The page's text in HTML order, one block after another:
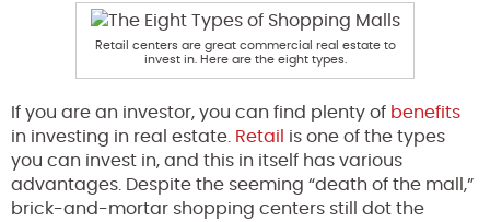
Retail centers are great commercial real estate to
invest in. Here are the eight types.
If you are an investor, you can find plenty of benefits
in investing in real estate. Retail
is one of the types
you can invest in, and this in itself has various
advantages. Despite the seeming “death of the mall,”
brick-and-mortar shopping centers still dot the